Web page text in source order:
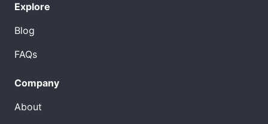
Explore
Blog
FAQs
Company
About